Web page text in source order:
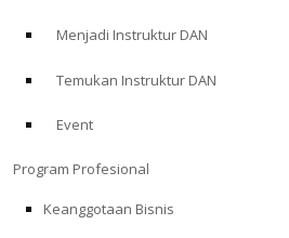
Menjadi Instruktur DAN
Temukan Instruktur DAN
Event
Program Profesional
Keanggotaan Bisnis